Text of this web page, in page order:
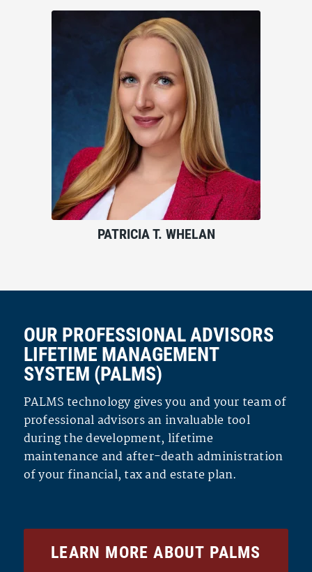
PATRICIA T. WHELAN
OUR PROFESSIONAL ADVISORS
LIFETIME MANAGEMENT
SYSTEM (PALMS)
PALMS technology gives you and your team of
professional advisors an invaluable tool
during the development, lifetime
maintenance and after-death administration
of your financial, tax and estate plan.
LEARN MORE ABOUT PALMS